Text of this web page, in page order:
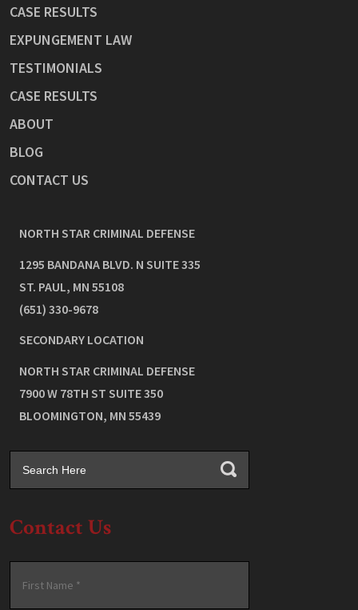
CASE RESULTS
EXPUNGEMENT LAW
TESTIMONIALS
CASE RESULTS
ABOUT
BLOG
CONTACT US
NORTH STAR CRIMINAL DEFENSE
1295 BANDANA BLVD. N SUITE 335
ST. PAUL, MN 55108
(651) 330-9678
SECONDARY LOCATION
NORTH STAR CRIMINAL DEFENSE
7900 W 78TH ST SUITE 350
BLOOMINGTON, MN 55439
Contact Us